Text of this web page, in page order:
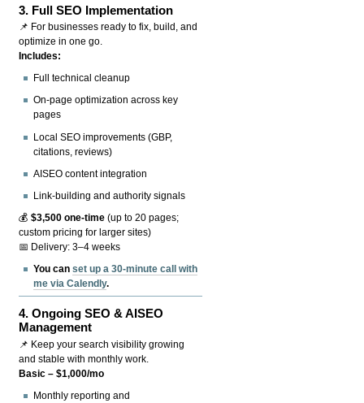
3. Full SEO Implementation
📌 For businesses ready to fix, build, and
optimize in one go.
Includes:
Full technical cleanup
On-page optimization across key
pages
Local SEO improvements (GBP,
citations, reviews)
AISEO content integration
Link-building and authority signals
💰$3,500 one-time (up to 20 pages;
custom pricing for larger sites)
📅 Delivery: 3–4 weeks
You canset up a 30-minute call with
me via Calendly.
4.Ongoing SEO & AISEO
Management
📌 Keep your search visibility growing
and stable with monthly work.
Basic – $1,000/mo
Monthly reporting and